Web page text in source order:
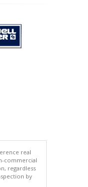
real
commercial
regardless
by